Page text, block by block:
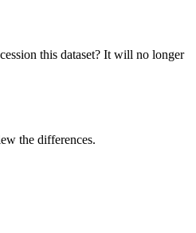
this dataset? It will no longer
the differences.